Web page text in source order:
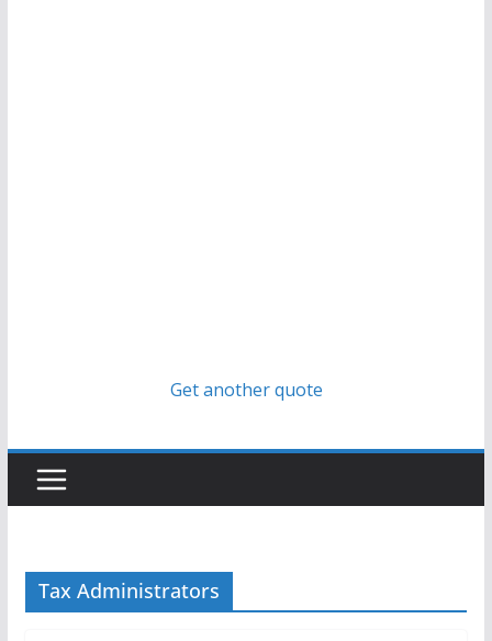
Get another quote
Tax Administrators